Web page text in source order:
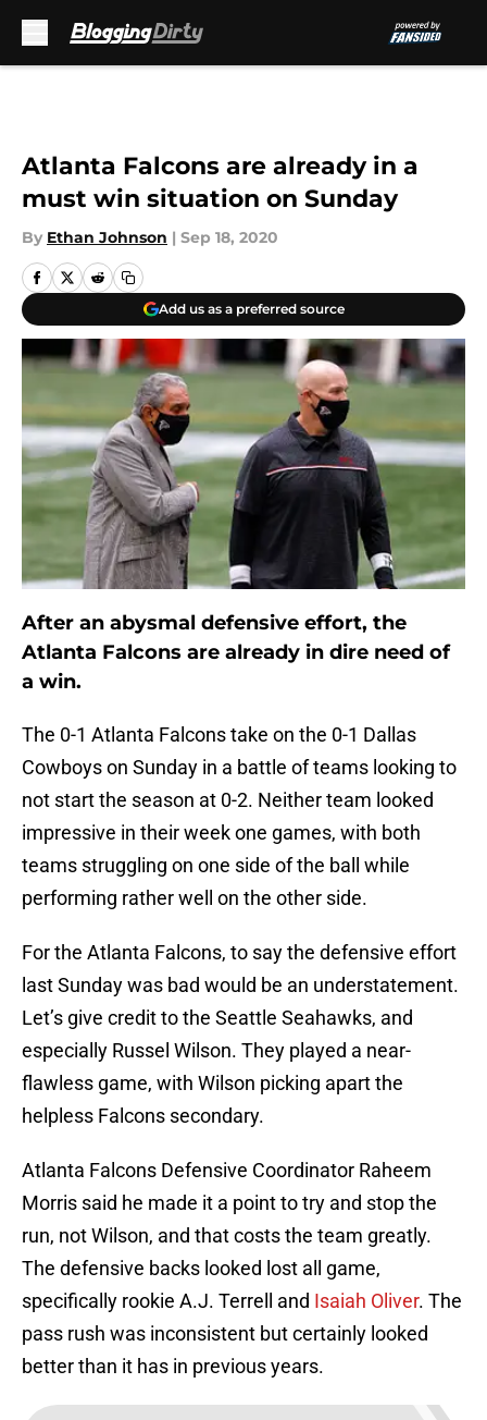
Atlanta Falcons are already in a
must win situation on Sunday
By Ethan Johnson | Sep 18, 2020
Add us as a preferred source
After an abysmal defensive effort, the
Atlanta Falcons are already in dire need of
a win.
The 0-1 Atlanta Falcons take on the 0-1 Dallas
Cowboys on Sunday in a battle of teams looking to
not start the season at 0-2. Neither team looked
impressive in their week one games, with both
teams struggling on one side of the ball while
performing rather well on the other side.
For the Atlanta Falcons, to say the defensive effort
last Sunday was bad would be an understatement.
Let’s give credit to the Seattle Seahawks, and
especially Russel Wilson. They played a near-
flawless game, with Wilson picking apart the
helpless Falcons secondary.
Atlanta Falcons Defensive Coordinator Raheem
Morris said he made it a point to try and stop the
run, not Wilson, and that costs the team greatly.
The defensive backs looked lost all game,
specifically rookie A.J. Terrell and Isaiah Oliver. The
pass rush was inconsistent but certainly looked
better than it has in previous years.